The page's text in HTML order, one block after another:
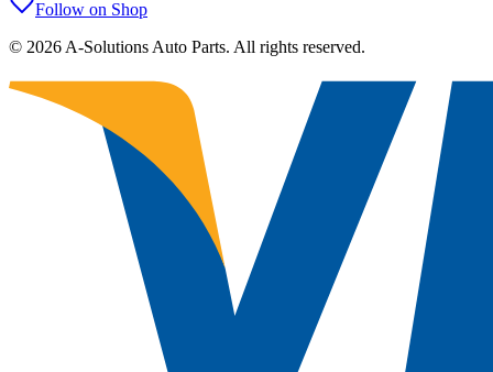
Follow on Shop
© 2026 A-Solutions Auto Parts. All rights reserved.